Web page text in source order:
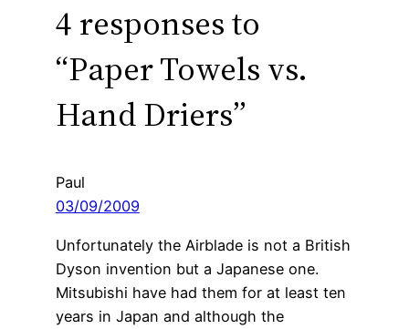
4 responses to
“Paper Towels vs.
Hand Driers”
Paul
03/09/2009
Unfortunately the Airblade is not a British
Dyson invention but a Japanese one.
Mitsubishi have had them for at least ten
years in Japan and although the